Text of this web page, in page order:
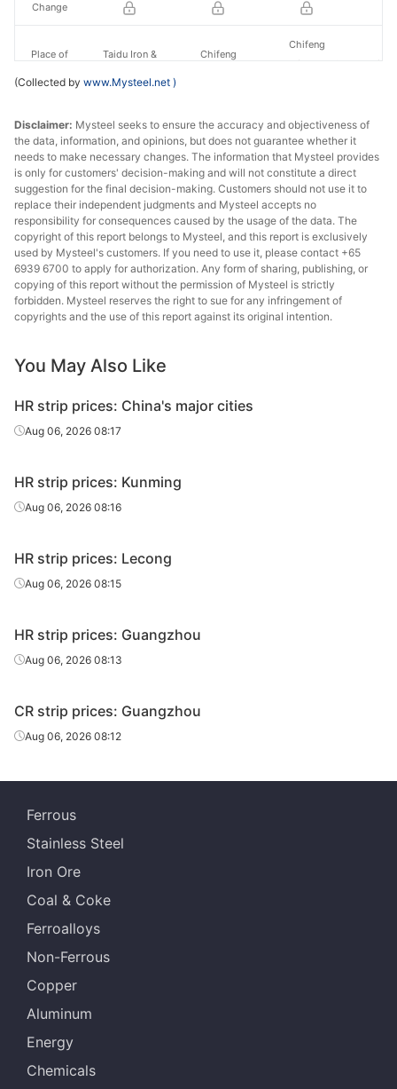
Taidu Iron &
Chifeng
Chifeng
Change
Place of
(Collected by www.Mysteel.net )
Disclaimer: Mysteel seeks to ensure the accuracy and objectiveness of
the data, information, and opinions, but does not guarantee whether it
needs to make necessary changes. The information that Mysteel provides
is only for customers' decision-making and will not constitute a direct
suggestion for the final decision-making. Customers should not use it to
replace their independent judgments and Mysteel accepts no
responsibility for consequences caused by the usage of the data. The
copyright of this report belongs to Mysteel, and this report is exclusively
used by Mysteel's customers. If you need to use it, please contact +65
6939 6700 to apply for authorization. Any form of sharing, publishing, or
copying of this report without the permission of Mysteel is strictly
forbidden. Mysteel reserves the right to sue for any infringement of
copyrights and the use of this report against its original intention.
You May Also Like
HR strip prices: China's major cities
Aug 06, 2026 08:17
HR strip prices: Kunming
Aug 06, 2026 08:16
HR strip prices: Lecong
Aug 06, 2026 08:15
HR strip prices: Guangzhou
Aug 06, 2026 08:13
CR strip prices: Guangzhou
Aug 06, 2026 08:12
Ferrous
Stainless Steel
Iron Ore
Coal & Coke
Ferroalloys
Non-Ferrous
Copper
Aluminum
Energy
Chemicals